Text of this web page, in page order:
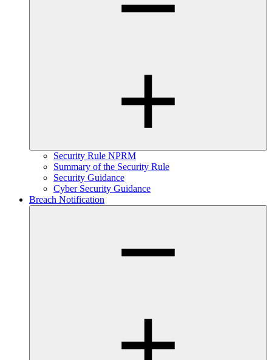
Security Rule NPRM
Summary of the Security Rule
Security Guidance
Cyber Security Guidance
Breach Notification